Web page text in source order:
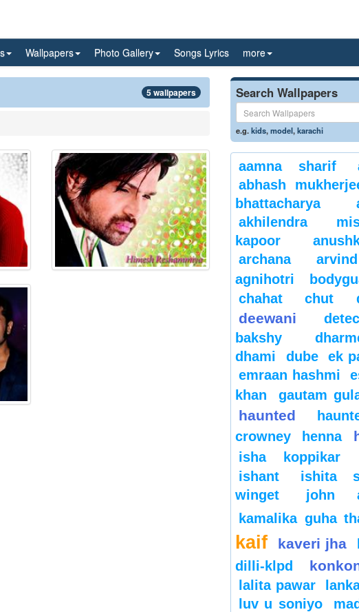
Wallpapers Photo Gallery Songs Lyrics more
5 wallpapers Search Wallpapers
e.g.kids,model,karachi
aamna sharif
abhash
bhattacharya
akhilendra
kapoor
archana
agnihotri
chahat chut
deewani
bakshy
dhami
dube ek
emraan hashmi
khan
gautam
haunted
crowney
henna
isha koppikar
ishant ishita
winget
john
kamalika guha
kaif
kaveri jha
dilli-klpd
lalita pawar
luv u soniyo